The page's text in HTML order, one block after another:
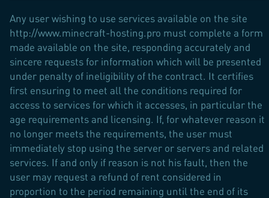
Any user wishing to use services available on the site
http://www.minecraft-hosting.pro must complete a form
made available on the site, responding accurately and
sincere requests for information which will be presented
under penalty of ineligibility of the contract. It certifies
first ensuring to meet all the conditions required for
access to services for which it accesses, in particular the
age requirements and licensing. If, for whatever reason it
no longer meets the requirements, the user must
immediately stop using the server or servers and related
services. If and only if reason is not his fault, then the
user may request a refund of rent considered in
proportion to the period remaining until the end of its